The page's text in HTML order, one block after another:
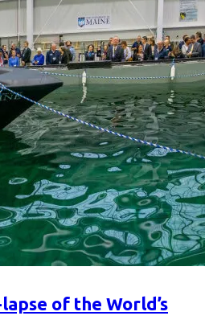
of the World’s